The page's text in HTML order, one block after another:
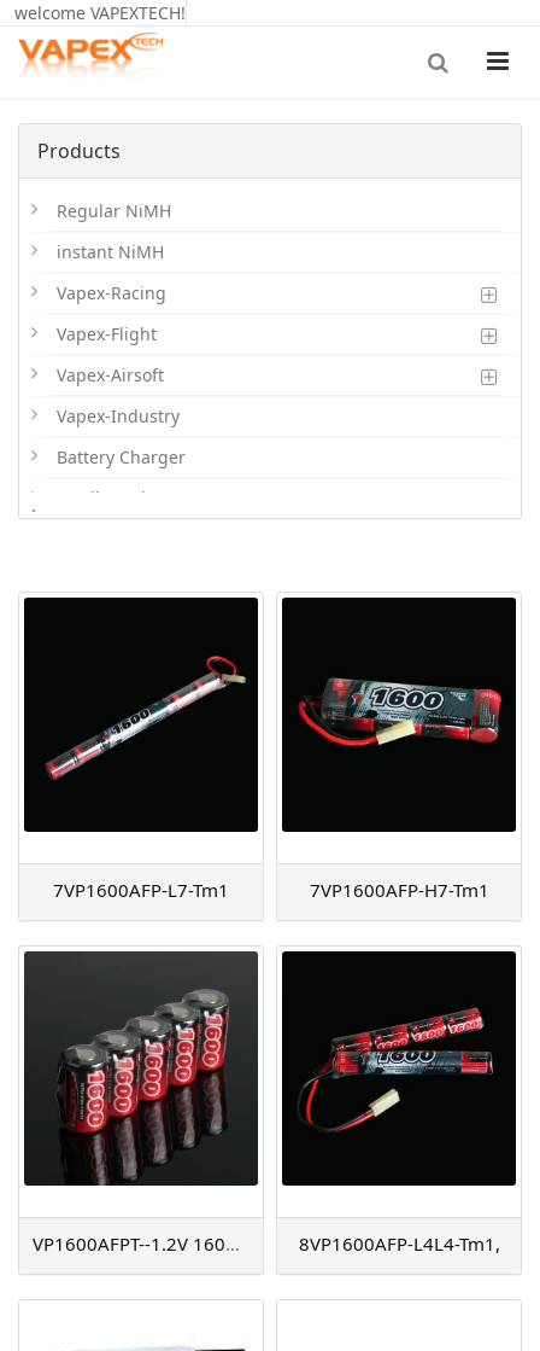
welcome VAPEXTECH!
Products
Regular NiMH
instant NiMH
Vapex-Racing
Vapex-Flight
Vapex-Airsoft
Vapex-Industry
Battery Charger
Cordless Phone Batts
.
7VP1600AFP-L7-Tm1 7VP1600AFP-H7-Tm1
VP1600AFPT--1.2V 1600mAh 8VP1600AFP-L4L4-Tm1,